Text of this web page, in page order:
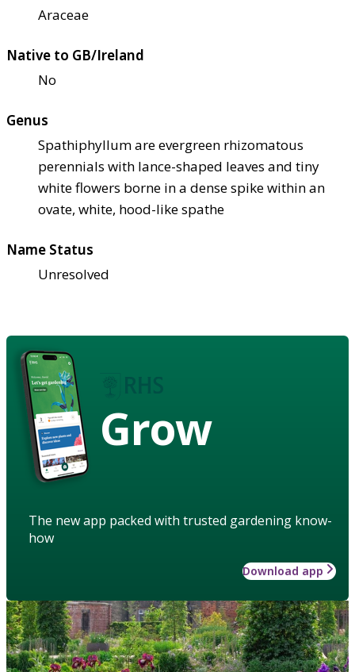
Araceae
Native to GB/Ireland
No
Genus
Spathiphyllum are evergreen rhizomatous
perennials with lance-shaped leaves and tiny
white flowers borne in a dense spike within an
ovate, white, hood-like spathe
Name Status
Unresolved
Grow
The new app packed with trusted gardening know-
how
Download app